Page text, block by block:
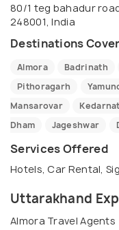
80/1 teg bahadur
248001, India
Destinations
Almora Badrinath
Pithoragarh
Mansarovar
Dham
Jageshwar
Services Offered
Hotels, Car Rental,
Uttarakhand
Almora Travel Agents